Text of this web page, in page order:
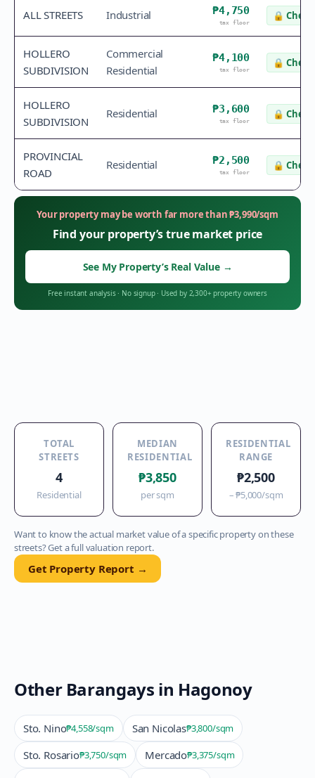
ALL STREETS Industrial ₱4,750
tax floor
🔒
HOLLERO
SUBDIVISION
Commercial
Residential
₱4,100
tax floor
🔒
HOLLERO
SUBDIVISION
Residential ₱3,600
tax floor
🔒
PROVINCIAL
ROAD
Residential ₱2,500
tax floor
🔒
Your property may be worth far more than₱3,990/sqm
Find your property’s true market price
See My Property’s Real Value →
Free instant analysis· No signup· Used by 2,300+ property owners
TOTAL
STREETS
4
Residential
MEDIAN
RESIDENTIAL
₱3,850
per sqm
RESIDENTIAL
RANGE
₱2,500
–₱5,000/sqm
Want to know the actual market value of a specific property on these
streets? Get a full valuation report.
Get Property Report →
Other Barangays in Hagonoy
Sto. Nino₱4,558/sqm San Nicolas₱3,800/sqm
Sto. Rosario₱3,750/sqm Mercado₱3,375/sqm